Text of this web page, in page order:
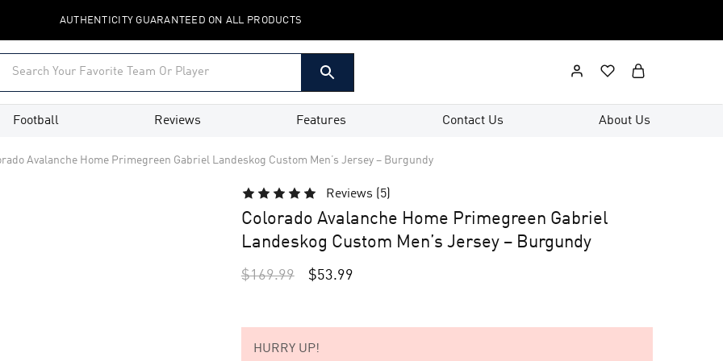
AUTHENTICITY GUARANTEED ON ALL PRODUCTS
Football Reviews Features Contact Us About Us
Avalanche Home Primegreen Gabriel Landeskog Custom Men’s Jersey – Burgundy
Reviews ( 5)
Colorado Avalanche Home Primegreen Gabriel
Landeskog Custom Men’s Jersey – Burgundy
$169.99 $53.99
HURRY UP!